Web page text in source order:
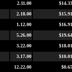
2.11.00
2.18.00
1.12.00
5.26.00
3.22.00
3.17.00
12.22.00